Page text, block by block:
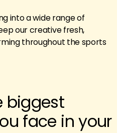
into a wide range of
our creative fresh,
throughout the sports
biggest
face in your